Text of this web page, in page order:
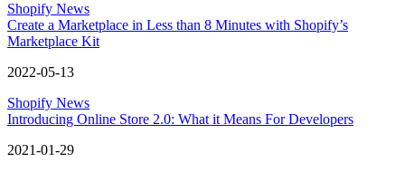
Shopify News
Create a Marketplace in Less than 8 Minutes with Shopify’s
Marketplace Kit
2022-05-13
Shopify News
Introducing Online Store 2.0: What it Means For Developers
2021-01-29